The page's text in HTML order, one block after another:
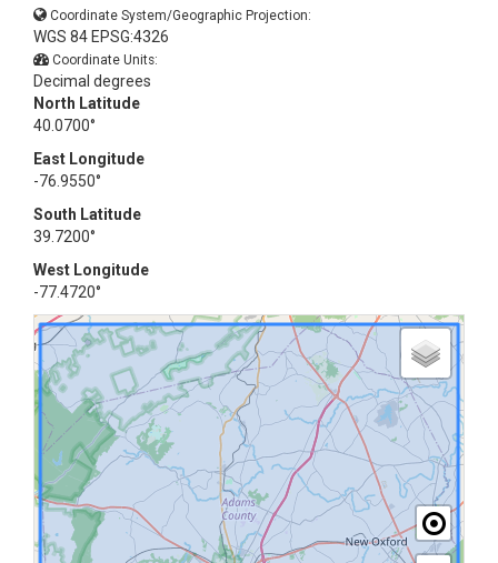
Coordinate System/Geographic Projection:
WGS 84 EPSG:4326
Coordinate Units:
Decimal degrees
North Latitude
40.0700°
East Longitude
-76.9550°
South Latitude
39.7200°
West Longitude
-77.4720°